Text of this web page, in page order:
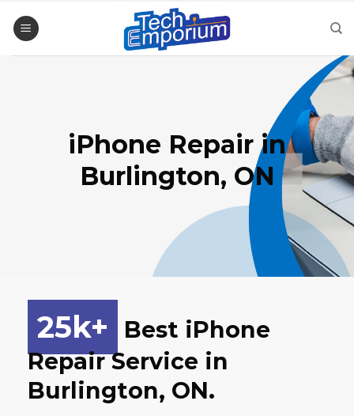
iPhone Repairin
Burlington, ON
25k+
Best iPhone
Repair Service in
Burlington, ON.